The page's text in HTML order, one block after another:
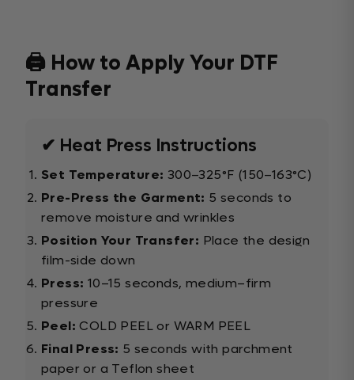
🖨️ How to Apply Your DTF
Transfer
✔ Heat Press Instructions
Set Temperature: 300–325°F (150–163°C)
Pre-Press the Garment: 5 seconds to
remove moisture and wrinkles
Position Your Transfer: Place the design
film-side down
Press: 10–15 seconds, medium–firm
pressure
Peel: COLD PEEL or WARM PEEL
Final Press: 5 seconds with parchment
paper or a Teflon sheet